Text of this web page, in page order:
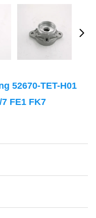
52670-TET-H01
FE1 FK7